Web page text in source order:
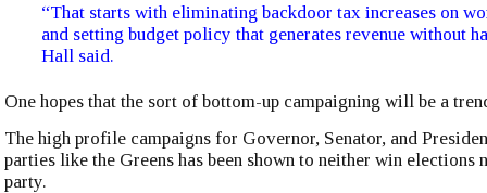
“That starts with eliminating backdoor tax increases on
and setting budget policy that generates revenue without
Hall said.
One hopes that the sort of bottom-up campaigning will be a
The high profile campaigns for Governor, Senator, and
parties like the Greens has been shown to neither win elections
party.